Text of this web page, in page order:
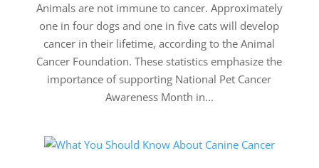
Animals are not immune to cancer. Approximately
one in four dogs and one in five cats will develop
cancer in their lifetime, according to the Animal
Cancer Foundation. These statistics emphasize the
importance of supporting National Pet Cancer
Awareness Month in...